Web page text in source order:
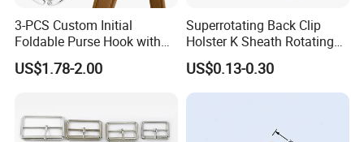
3-PCS Custom Initial
Foldable Purse Hook with
Crushed Flower Design
(Beige-Black)
US$1.78-2.00
Superrotating Back Clip
Holster K Sheath Rotating
Belt K Clip Multi-Function
Scabbard Sleeve
Accessories
US$0.13-0.30